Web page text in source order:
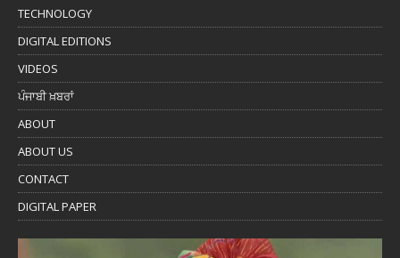
TECHNOLOGY
DIGITAL EDITIONS
VIDEOS
ਪੰਜਾਬੀ ਖ਼ਬਰਾਂ
ABOUT
ABOUT US
CONTACT
DIGITAL PAPER